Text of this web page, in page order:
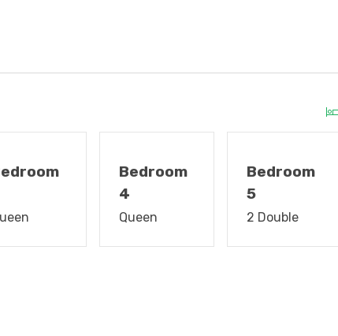
This house provides the perfect place to pause,
Wireless Internet Access, Dishwasher, Microwave, 2
Gas Grill, Outside Shower, & Central AC/Heat.
departure for vacation rentals up to 3 weeks.
long! Just show up, and beds will be made with
Bedroom
4
Queen
Bedroom
5
2 Double